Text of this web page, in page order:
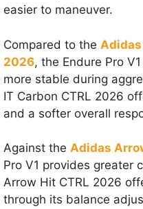
easier to maneuver.
Compared to the Adidas
2026, the Endure Pro
more stable during
IT Carbon CTRL 2026
and a softer overall
Against the Adidas
Pro V1 provides greater
Arrow Hit CTRL 2026
through its balance